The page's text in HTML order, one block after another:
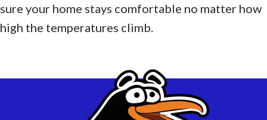
sure your home stays comfortable no matter how
high the temperatures climb.